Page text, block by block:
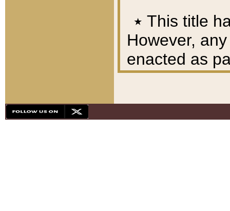
٭ This title
However,
enacted as